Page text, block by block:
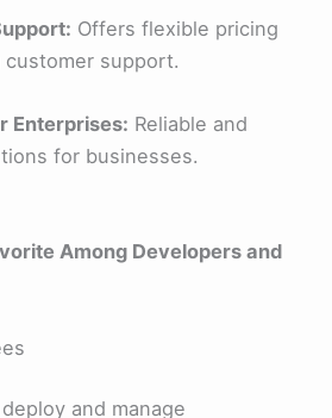
Offers flexible pricing
support.
Enterprises: Reliable and
for businesses.
Among Developers and
and manage